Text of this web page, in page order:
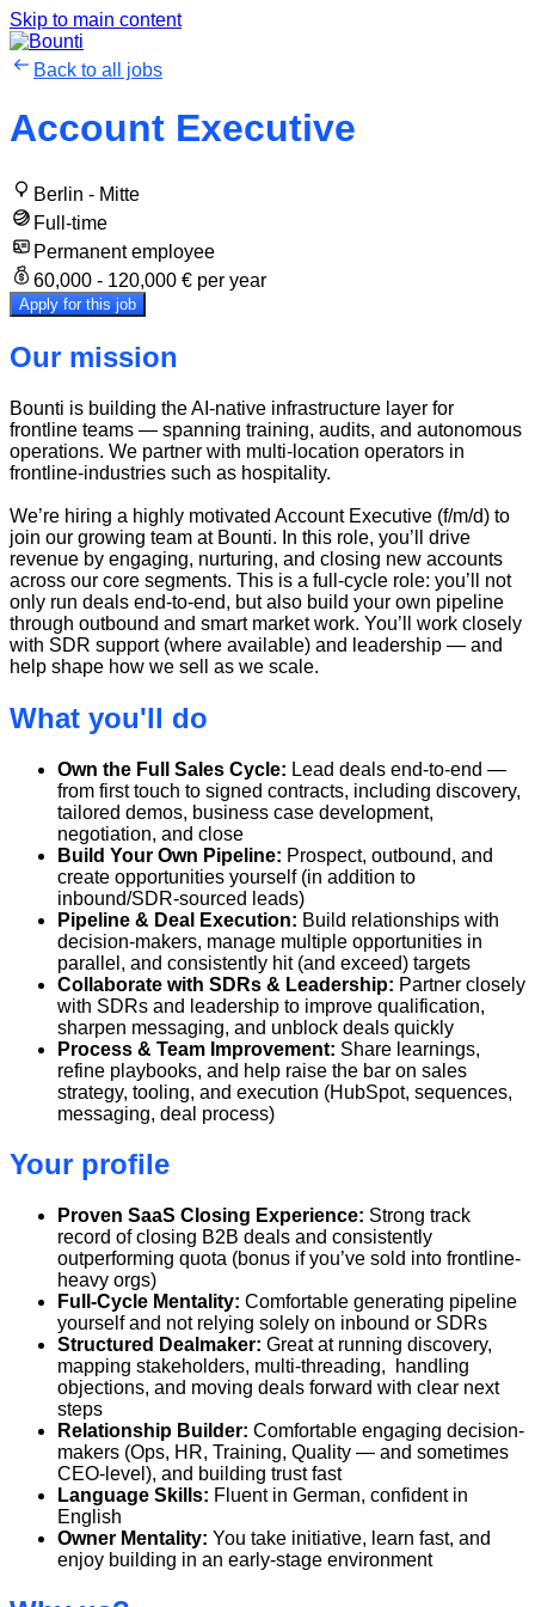
Skip to main content
Back to all jobs
Account Executive
Berlin - Mitte
Full-time
Permanent employee
60,000 - 120,000 € per year
Apply for this job
Our mission
Bounti is building the AI-native infrastructure layer for
frontline teams — spanning training, audits, and autonomous
operations. We partner with multi-location operators in
frontline-industries such as hospitality.
We’re hiring a highly motivated Account Executive (f/m/d) to
join our growing team at Bounti. In this role, you’ll drive
revenue by engaging, nurturing, and closing new accounts
across our core segments. This is a full-cycle role: you’ll not
only run deals end-to-end, but also build your own pipeline
through outbound and smart market work. You’ll work closely
with SDR support (where available) and leadership — and
help shape how we sell as we scale.
What you'll do
Own the Full Sales Cycle: Lead deals end-to-end —
from first touch to signed contracts, including discovery,
tailored demos, business case development,
negotiation, and close
Build Your Own Pipeline: Prospect, outbound, and
create opportunities yourself (in addition to
inbound/SDR-sourced leads)
Pipeline & Deal Execution: Build relationships with
decision-makers, manage multiple opportunities in
parallel, and consistently hit (and exceed) targets
Collaborate with SDRs & Leadership: Partner closely
with SDRs and leadership to improve qualification,
sharpen messaging, and unblock deals quickly
Process & Team Improvement: Share learnings,
refine playbooks, and help raise the bar on sales
strategy, tooling, and execution (HubSpot, sequences,
messaging, deal process)
Your profile
Proven SaaS Closing Experience: Strong track
record of closing B2B deals and consistently
outperforming quota (bonus if you’ve sold into frontline-
heavy orgs)
Full-Cycle Mentality: Comfortable generating pipeline
yourself and not relying solely on inbound or SDRs
Structured Dealmaker: Great at running discovery,
mapping stakeholders, multi-threading, handling
objections, and moving deals forward with clear next
steps
Relationship Builder: Comfortable engaging decision-
makers (Ops, HR, Training, Quality — and sometimes
CEO-level), and building trust fast
Language Skills: Fluent in German, confident in
English
Owner Mentality: You take initiative, learn fast, and
enjoy building in an early-stage environment